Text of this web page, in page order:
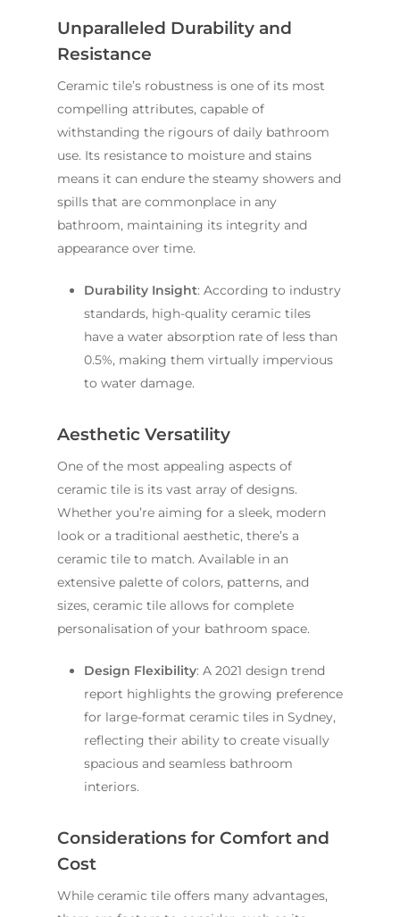
Unparalleled Durability and
Resistance
Ceramic tile’s robustness is one of its most
compelling attributes, capable of
withstanding the rigours of daily bathroom
use. Its resistance to moisture and stains
means it can endure the steamy showers and
spills that are commonplace in any
bathroom, maintaining its integrity and
appearance over time.
Durability Insight: According to industry
standards, high-quality ceramic tiles
have a water absorption rate of less than
0.5%, making them virtually impervious
to water damage.
Aesthetic Versatility
One of the most appealing aspects of
ceramic tile is its vast array of designs.
Whether you’re aiming for a sleek, modern
look or a traditional aesthetic, there’s a
ceramic tile to match. Available in an
extensive palette of colors, patterns, and
sizes, ceramic tile allows for complete
personalisation of your bathroom space.
Design Flexibility: A 2021 design trend
report highlights the growing preference
for large-format ceramic tiles in Sydney,
reflecting their ability to create visually
spacious and seamless bathroom
interiors.
Considerations for Comfort and
Cost
While ceramic tile offers many advantages,